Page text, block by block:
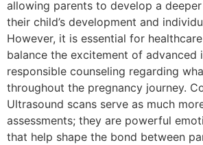
allowing parents to develop a
their child’s development and
However, it is essential for
balance the excitement of advanced
responsible counseling regarding
throughout the pregnancy journey.
Ultrasound scans serve as much
assessments; they are powerful
that help shape the bond between